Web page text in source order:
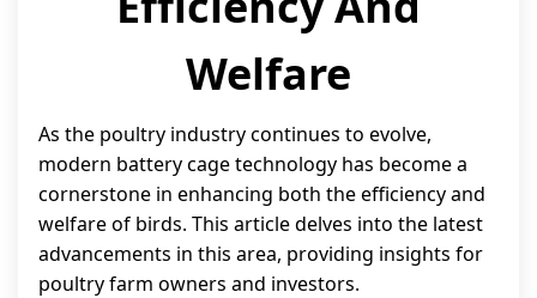
Welfare
As the poultry industry continues to evolve,
modern battery cage technology has become a
cornerstone in enhancing both the efficiency and
welfare of birds. This article delves into the latest
advancements in this area, providing insights for
poultry farm owners and investors.